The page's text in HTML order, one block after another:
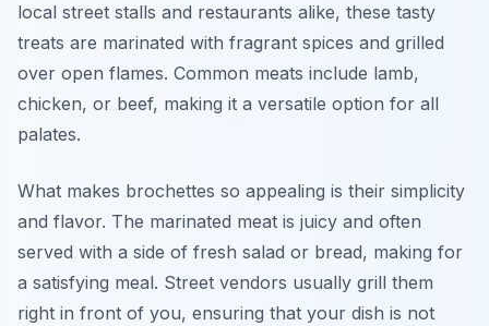
local street stalls and restaurants alike, these tasty
treats are marinated with fragrant spices and grilled
over open flames. Common meats include lamb,
chicken, or beef, making it a versatile option for all
palates.
What makes brochettes so appealing is their simplicity
and flavor. The marinated meat is juicy and often
served with a side of fresh salad or bread, making for
a satisfying meal. Street vendors usually grill them
right in front of you, ensuring that your dish is not